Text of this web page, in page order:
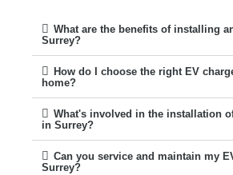
What are the benefits of installing
Surrey?
How do I choose the right EV
home?
What's involved in the installation
in Surrey?
Can you service and maintain my
Surrey?